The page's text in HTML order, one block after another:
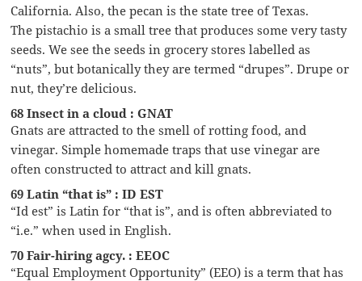
California. Also, the pecan is the state tree of Texas.
The pistachio is a small tree that produces some very tasty
seeds. We see the seeds in grocery stores labelled as
“nuts”, but botanically they are termed “drupes”. Drupe or
nut, they’re delicious.
68 Insect in a cloud : GNAT
Gnats are attracted to the smell of rotting food, and
vinegar. Simple homemade traps that use vinegar are
often constructed to attract and kill gnats.
69 Latin “that is” : ID EST
“Id est” is Latin for “that is”, and is often abbreviated to
“i.e.” when used in English.
70 Fair-hiring agcy. : EEOC
“Equal Employment Opportunity” (EEO) is a term that has